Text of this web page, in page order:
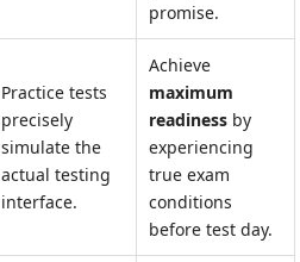
promise.
Practice tests
precisely
simulate the
actual testing
interface.
Achieve
maximum
readiness by
experiencing
true exam
conditions
before test day.